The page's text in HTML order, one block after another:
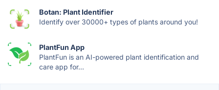
Botan: Plant Identifier
Identify over 30000+ types of plants around you!
PlantFun App
PlantFun is an AI-powered plant identification and
care app for...